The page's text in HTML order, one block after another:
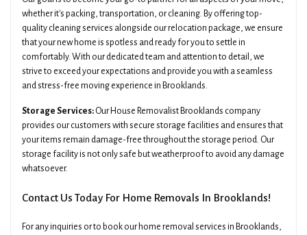
whether it's packing, transportation, or cleaning. By offering top-
quality cleaning services alongside our relocation package, we ensure
that your new home is spotless and ready for you to settle in
comfortably. With our dedicated team and attention to detail, we
strive to exceed your expectations and provide you with a seamless
and stress-free moving experience in Brooklands.
Storage Services: Our House Removalist Brooklands company
provides our customers with secure storage facilities and ensures that
your items remain damage-free throughout the storage period. Our
storage facility is not only safe but weatherproof to avoid any damage
whatsoever.
Contact Us Today For Home Removals In Brooklands!
For any inquiries or to book our home removal services in Brooklands,